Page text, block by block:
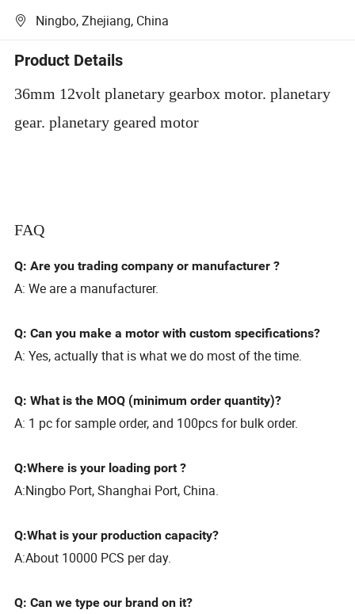
Ningbo, Zhejiang, China
Product Details
36mm 12volt planetary gearbox motor. planetary
gear. planetary geared motor
FAQ
Q: Are you trading company or manufacturer ?
A: We are a manufacturer.
Q: Can you make a motor with custom specifications?
A: Yes, actually that is what we do most of the time.
Q: What is the MOQ (minimum order quantity)?
A: 1 pc for sample order, and 100pcs for bulk order.
Q:Where is your loading port ?
A:Ningbo Port, Shanghai Port, China.
Q:What is your production capacity?
A:About 10000 PCS per day.
Q: Can we type our brand on it?